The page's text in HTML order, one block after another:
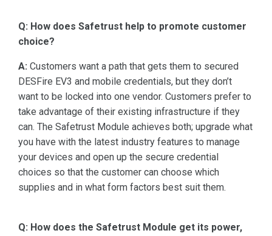
Q: How does Safetrust help to promote customer
choice?
A: Customers want a path that gets them to secured
DESFire EV3 and mobile credentials, but they don’t
want to be locked into one vendor. Customers prefer to
take advantage of their existing infrastructure if they
can. The Safetrust Module achieves both; upgrade what
you have with the latest industry features to manage
your devices and open up the secure credential
choices so that the customer can choose which
supplies and in what form factors best suit them.
Q: How does the Safetrust Module get its power,